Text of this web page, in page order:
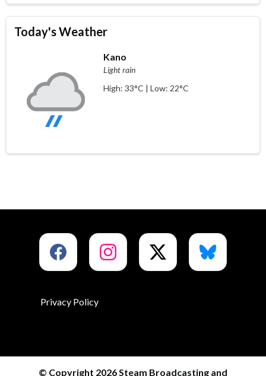
Today's Weather
Kano
Light rain
High: 33°C | Low: 22°C
Privacy Policy
© Copyright 2026 Steam Broadcasting and